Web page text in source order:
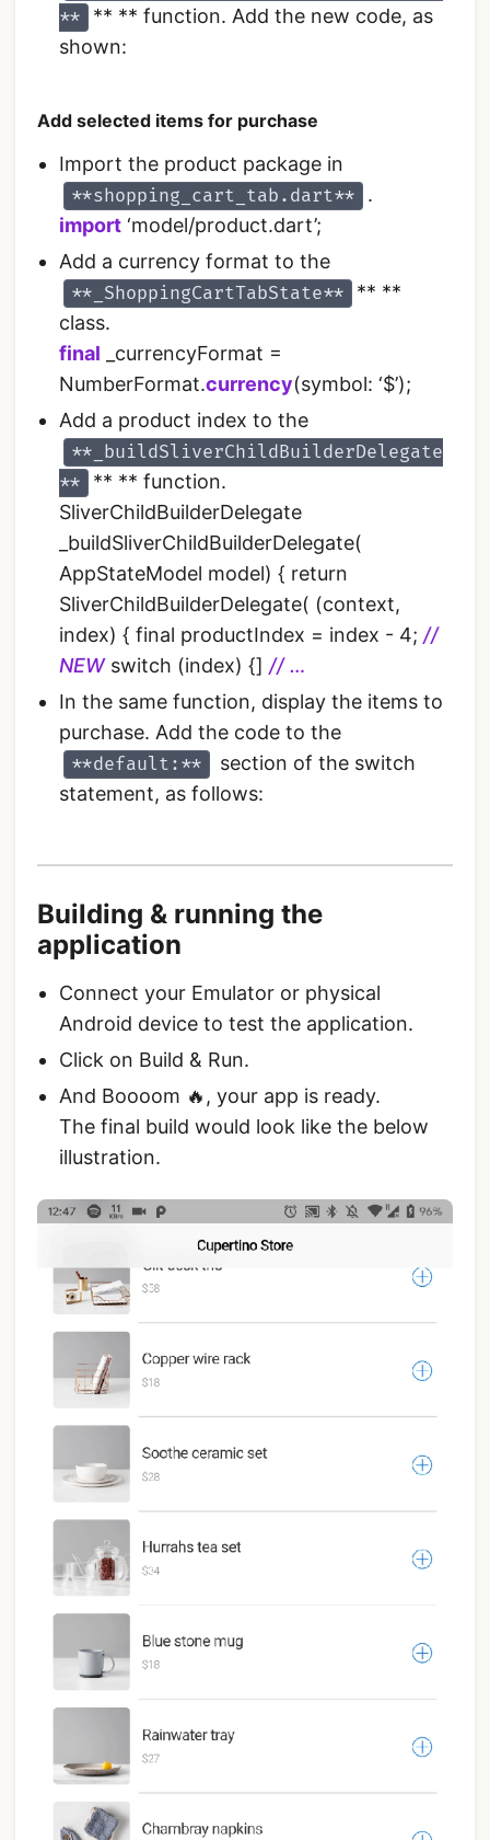
**
** ** function. Add the new code, as
shown:
Add selected items for purchase
Import the product package in
**shopping_cart_tab.dart**
.
import ‘model/product.dart’;
Add a currency format to the
**_ShoppingCartTabState**
** **
class.
final _currencyFormat =
NumberFormat.currency(symbol: ‘$’);
Add a product index to the
**_buildSliverChildBuilderDelegate
**
** ** function.
SliverChildBuilderDelegate
_buildSliverChildBuilderDelegate(
AppStateModel model) { return
SliverChildBuilderDelegate( (context,
index) { final productIndex = index - 4; //
NEWswitch (index) {] // …
In the same function, display the items to
purchase. Add the code to the
**default:**
section of the switch
statement, as follows:
Building & running the
application
Connect your Emulator or physical
Android device to test the application.
Click on Build & Run.
And Boooom 🔥, your app is ready.
The final build would look like the below
illustration.